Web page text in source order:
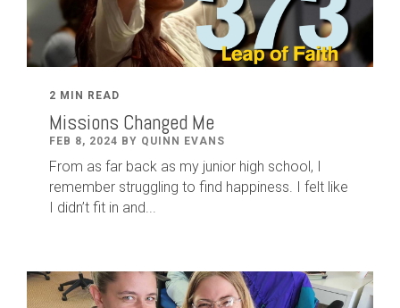
2 MIN READ
Missions Changed Me
FEB 8, 2024 BY QUINN EVANS
From as far back as my junior high school, I
remember struggling to find happiness. I felt like
I didn’t fit in and...